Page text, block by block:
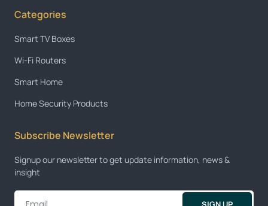
Categories
Smart TV Boxes
Wi-Fi Routers
Smart Home
Home Security Products
Subscribe Newsletter
Signup our newsletter to get update information, news &
insight